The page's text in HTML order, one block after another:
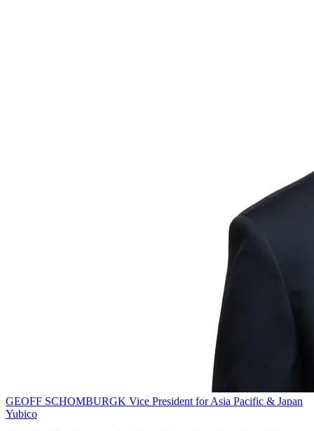
GEOFF SCHOMBURGK Vice President for Asia Pacific & Japan
Yubico